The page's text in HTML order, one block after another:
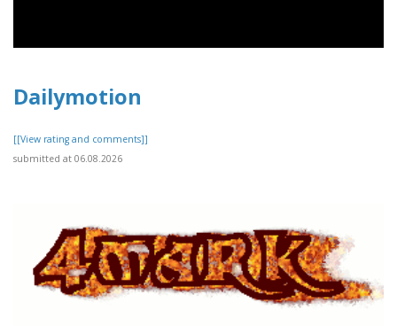
Dailymotion
[[View rating and comments]]
submitted at 06.08.2026